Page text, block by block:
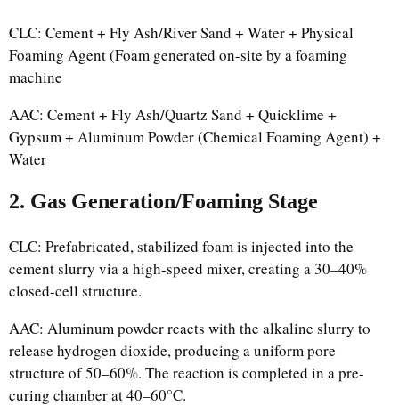
CLC: Cement + Fly Ash/River Sand + Water + Physical
Foaming Agent (Foam generated on-site by a foaming
machine
AAC: Cement + Fly Ash/Quartz Sand + Quicklime +
Gypsum + Aluminum Powder (Chemical Foaming Agent) +
Water
2. Gas Generation/Foaming Stage
CLC: Prefabricated, stabilized foam is injected into the
cement slurry via a high-speed mixer, creating a 30–40%
closed-cell structure.
AAC: Aluminum powder reacts with the alkaline slurry to
release hydrogen dioxide, producing a uniform pore
structure of 50–60%. The reaction is completed in a pre-
curing chamber at 40–60°C.